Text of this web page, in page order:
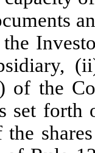
the
of the
set forth